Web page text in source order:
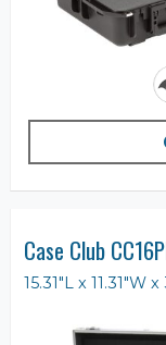
Case Club
15.31"L x 11.31"W